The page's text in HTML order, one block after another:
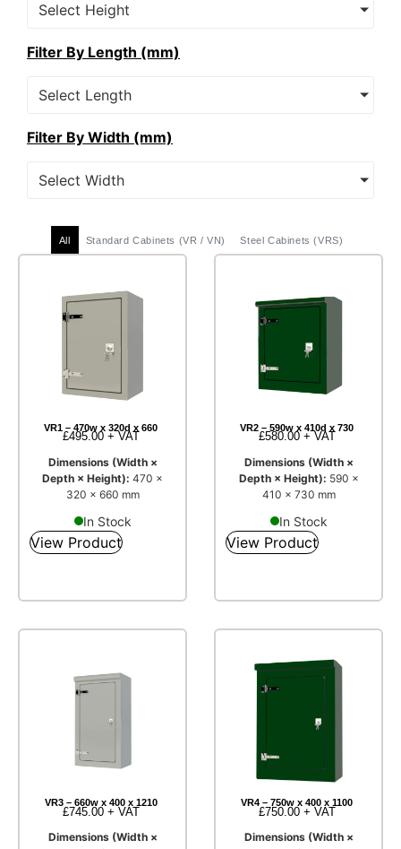
Select Height
Filter By Length (mm)
Select Length
Filter By Width (mm)
Select Width
Standard Cabinets (VR / VN) Steel Cabinets (VRS)
All
VR1 – 470w x 320d x 660
£495.00+ VAT
Dimensions (Width ×
Depth × Height): 470 ×
320 × 660 mm
In Stock
View Product
VR2 – 590w x 410d x 730
£580.00+ VAT
Dimensions (Width ×
Depth × Height): 590 ×
410 × 730 mm
In Stock
View Product
VR3 – 660w x 400 x 1210
£745.00+ VAT
Dimensions (Width ×
VR4 – 750w x 400 x 1100
£750.00+ VAT
Dimensions (Width ×